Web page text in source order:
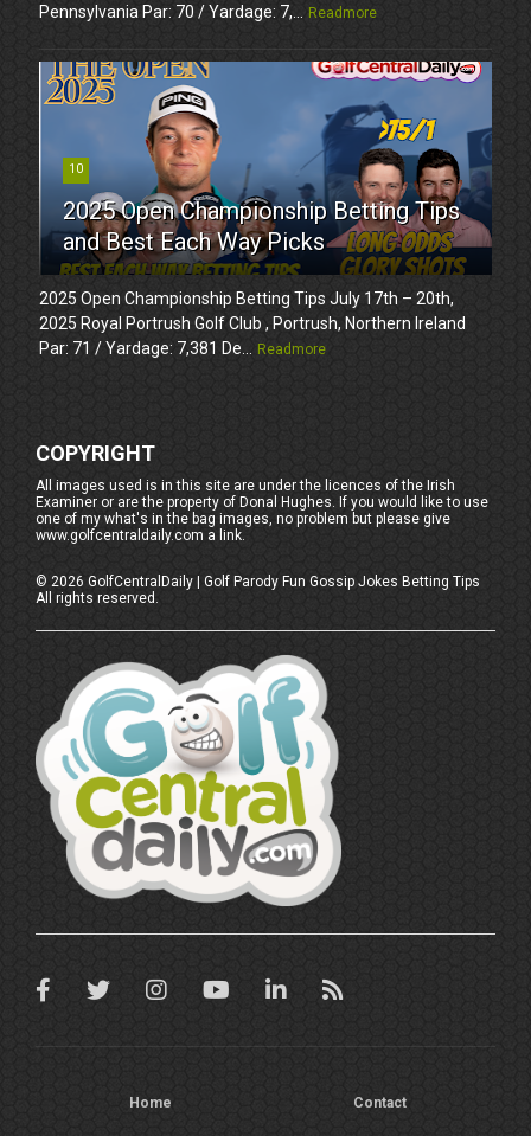
Pennsylvania Par: 70 / Yardage: 7,...
Readmore
10
2025 Open Championship Betting Tips
and Best Each Way Picks
2025 Open Championship Betting Tips July 17th – 20th,
2025 Royal Portrush Golf Club , Portrush, Northern Ireland
Par: 71 / Yardage: 7,381 De...
Readmore
COPYRIGHT
All images used is in this site are under the licences of the Irish
Examiner or are the property of Donal Hughes. If you would like to use
one of my what's in the bag images, no problem but please give
www.golfcentraldaily.com a link.
© 2026 GolfCentralDaily | Golf Parody Fun Gossip Jokes Betting Tips
All rights reserved.
Home Contact